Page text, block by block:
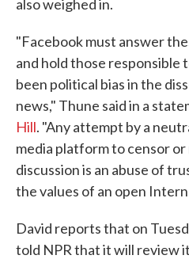
also weighed in.
"Facebook must answer
and hold those responsible
been political bias in the
news," Thune said in a
Hill. "Any attempt by a
media platform to censor
discussion is an abuse of
the values of an open
David reports that on
told NPR that it will review